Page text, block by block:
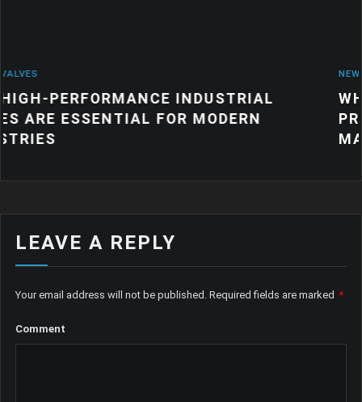
INDUSTRIAL
FOR MODERN
WHY QUALITY
PRODUCTS
MANUFACTURING
LEAVE A REPLY
Your email address will not be published. Required fields are marked *
Comment